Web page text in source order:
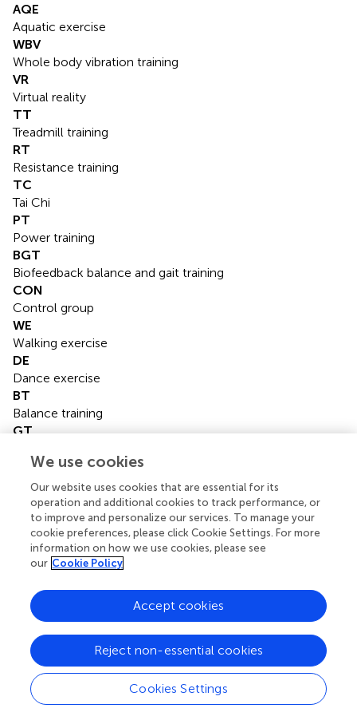
AQE
Aquatic exercise
WBV
Whole body vibration training
VR
Virtual reality
TT
Treadmill training
RT
Resistance training
TC
Tai Chi
PT
Power training
BGT
Biofeedback balance and gait training
CON
Control group
WE
Walking exercise
DE
Dance exercise
BT
Balance training
GT
BDJ
Baduanjin
Home exercise
YG
Yoga
Boxing exercise
RAGT
Robotic assisted gait training
CT
Combined therapy
Traditional rehabilitation
We use cookies
Our website uses cookies that are essential for its
operation and additional cookies to track performance, or
to improve and personalize our services. To manage your
cookie preferences, please click Cookie Settings. For more
information on how we use cookies, please see
our Cookie Policy
Cookies Settings
Reject non-essential cookies
Accept cookies